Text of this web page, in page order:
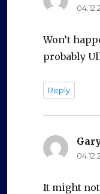
Won’t
probably
Reply
It might